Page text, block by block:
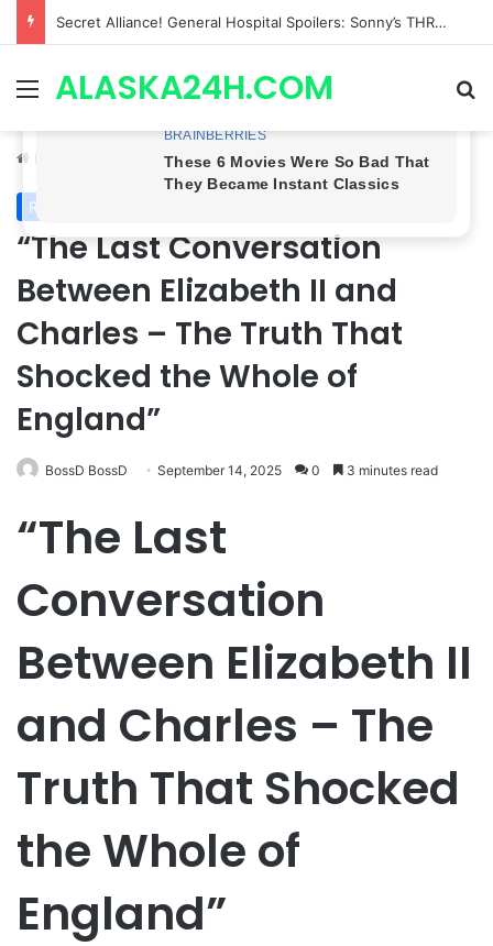
ETHAN IS OUT! General Hospital Comings and Goings For The Week Of August 03, 2026: Port Charles Gets a MYSTERIOUS New Face as Curtis’ Trial Kicks Off
MenuALASKA24H.COM
Home Royal News
Royal News
“The Last Conversation
Between Elizabeth II and
Charles – The Truth That
Shocked the Whole of
England”
BossD BossD September 14, 2025 0 3 minutes read
“The Last
Conversation
Between Elizabeth II
and Charles – The
Truth That Shocked
the Whole of
England”